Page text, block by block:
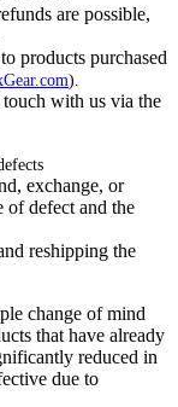
are possible,
products purchased
).
with us via the
exchange, or
of defect and the
reshipping the
change of mind
that have already
reduced in
due to